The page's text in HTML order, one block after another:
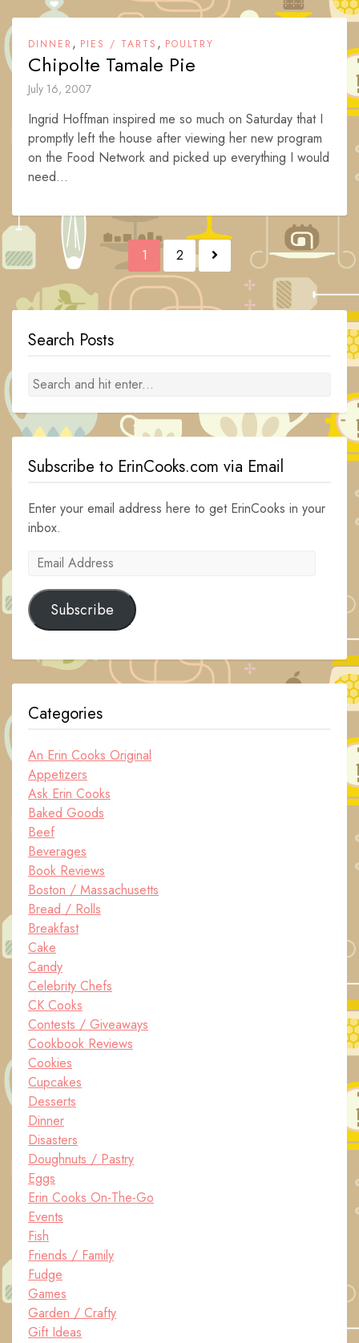
DINNER , PIES / TARTS , POULTRY
Chipolte Tamale Pie
July 16, 2007
Ingrid Hoffman inspired me so much on Saturday that I
promptly left the house after viewing her new program
on the Food Network and picked up everything I would
need...
Posts
navigation
1 2
Search Posts
Subscribe to ErinCooks.com via Email
Enter your email address here to get ErinCooks in your
inbox.
Email
Subscribe
Categories
An Erin Cooks Original
Appetizers
Ask Erin Cooks
Baked Goods
Beef
Beverages
Book Reviews
Boston / Massachusetts
Bread / Rolls
Breakfast
Cake
Candy
Celebrity Chefs
CK Cooks
Contests / Giveaways
Cookbook Reviews
Cookies
Cupcakes
Desserts
Dinner
Disasters
Doughnuts / Pastry
Eggs
Erin Cooks On-The-Go
Events
Fish
Friends / Family
Fudge
Games
Garden / Crafty
Gift Ideas